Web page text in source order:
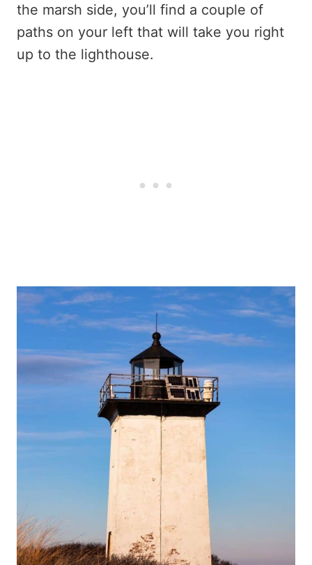
the marsh side, you’ll find a couple of
paths on your left that will take you right
up to the lighthouse.